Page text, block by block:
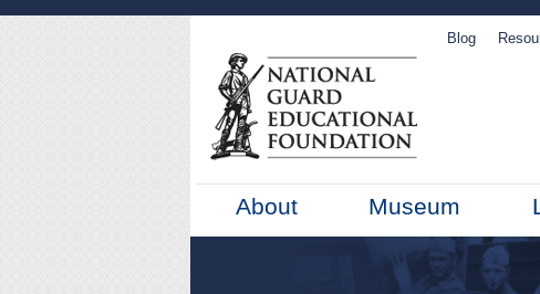
Blog
About Museum